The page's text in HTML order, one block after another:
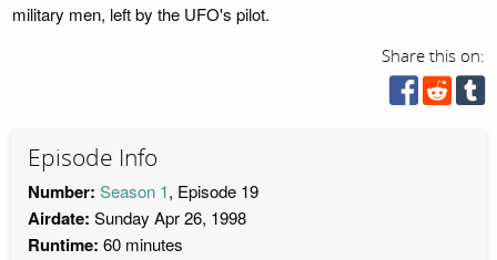
military men, left by the UFO's pilot.
Share this on:
Episode Info
Number: Season 1, Episode 19
Airdate: Sunday Apr 26, 1998
Runtime: 60 minutes